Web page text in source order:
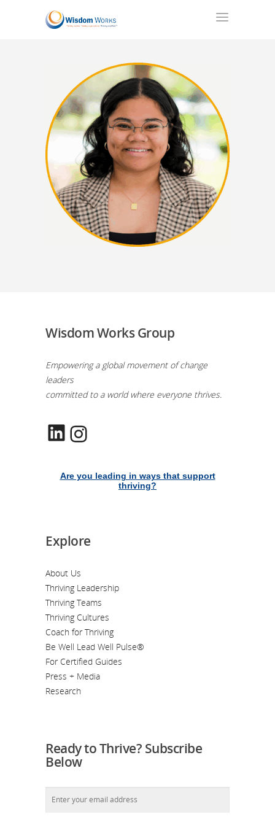
Wisdom Works Group
Empowering a global movement of change
leaders
committed to a world where everyone thrives.
LinkedIn
Are you leading in ways that support
thriving?
Explore
About Us
Thriving Leadership
Thriving Teams
Thriving Cultures
Coach for Thriving
Be Well Lead Well Pulse®
For Certified Guides
Press + Media
Research
Ready to Thrive? Subscribe
Below